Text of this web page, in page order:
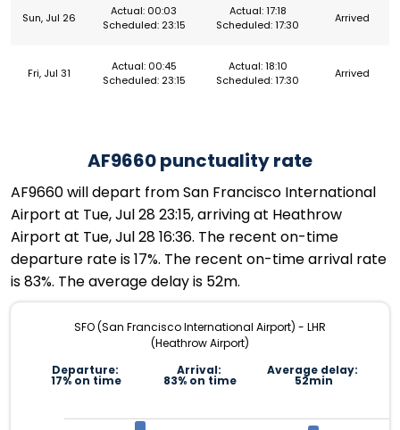
Sun, Jul 26
Actual: 00:03
Scheduled: 23:15
Actual: 17:18
Scheduled: 17:30
Arrived
Fri, Jul 31
Actual: 00:45
Scheduled: 23:15
Actual: 18:10
Scheduled: 17:30
Arrived
AF9660 punctuality rate
AF9660 will depart from San Francisco International
Airport at Tue, Jul 28 23:15, arriving at Heathrow
Airport at Tue, Jul 28 16:36. The recent on-time
departure rate is 17%. The recent on-time arrival rate
is 83%. The average delay is 52m.
SFO (San Francisco International Airport) - LHR
(Heathrow Airport)
Departure:
17% on time
Arrival:
83% on time
Average delay:
52min